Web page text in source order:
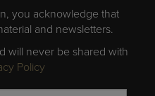
you acknowledge that
and newsletters.
will never be shared with
Policy